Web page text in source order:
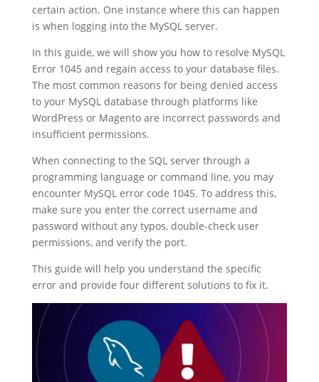
certain action. One instance where this can happen
is when logging into the MySQL server.
In this guide, we will show you how to resolve MySQL
Error 1045 and regain access to your database files.
The most common reasons for being denied access
to your MySQL database through platforms like
WordPress or Magento are incorrect passwords and
insufficient permissions.
When connecting to the SQL server through a
programming language or command line, you may
encounter MySQL error code 1045. To address this,
make sure you enter the correct username and
password without any typos, double-check user
permissions, and verify the port.
This guide will help you understand the specific
error and provide four different solutions to fix it.